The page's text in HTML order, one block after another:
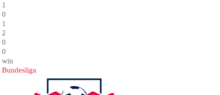
1
0
1
2
0
0
win
Bundesliga